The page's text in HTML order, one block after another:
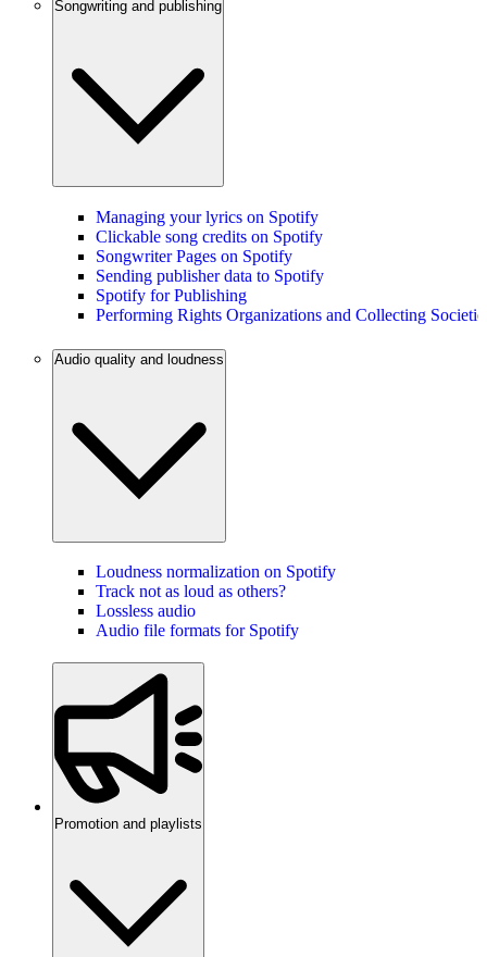
Songwriting and publishing
Managing your lyrics on Spotify
Clickable song credits on Spotify
Songwriter Pages on Spotify
Sending publisher data to Spotify
Spotify for Publishing
Performing Rights Organizations and Collecting
Audio quality and loudness
Loudness normalization on Spotify
Track not as loud as others?
Lossless audio
Audio file formats for Spotify
Promotion and playlists